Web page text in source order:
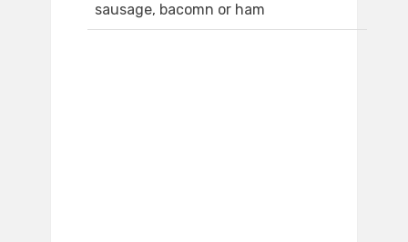
sausage, bacomn or ham